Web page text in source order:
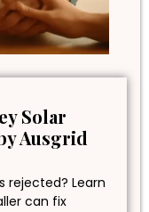
Solar
Ausgrid
rejected? Learn
can fix